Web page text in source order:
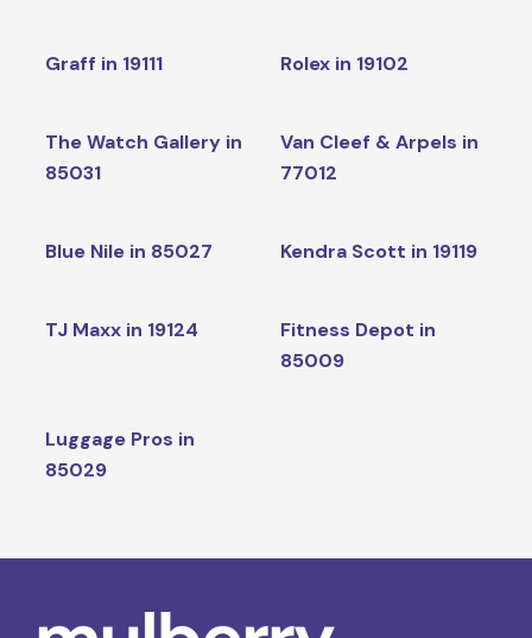
Graff in 19111 Rolex in 19102
The Watch Gallery in
85031
Van Cleef & Arpels in
77012
Blue Nile in 85027 Kendra Scott in 19119
TJ Maxx in 19124
Fitness Depot in
85009
Luggage Pros in
85029